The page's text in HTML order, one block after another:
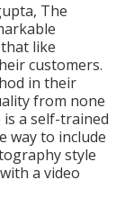
The
like
customers.
in their
from none
is a self-trained
way to include
style
a video